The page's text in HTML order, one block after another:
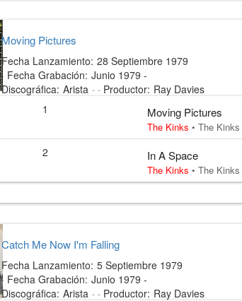
Moving Pictures
Fecha Lanzamiento: 28 Septiembre 1979
· Fecha Grabación: Junio 1979 -
Discográfica: Arista · · Productor: Ray Davies
1 Moving Pictures
The Kinks • The Kinks
2 In A Space
The Kinks • The Kinks
Catch Me Now I'm Falling
Fecha Lanzamiento: 5 Septiembre 1979
· Fecha Grabación: Junio 1979 -
Discográfica: Arista · · Productor: Ray Davies